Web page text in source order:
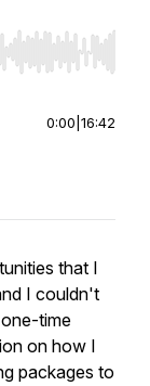
End to jump to
0:00 16:42
that I
I couldn't
time
on how I
packages to